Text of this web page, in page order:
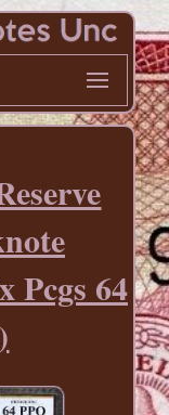
Pcgs 64